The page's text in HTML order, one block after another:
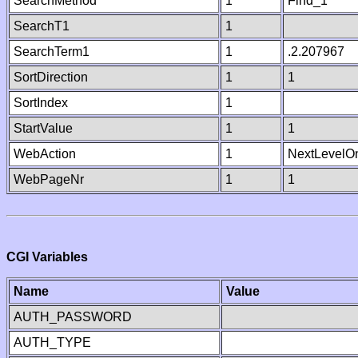
SearchT1
1
SearchTerm1
1
.2.207967
SortDirection
1
1
SortIndex
1
StartValue
1
1
WebAction
1
WebPageNr
1 1
CGI Variables
Name
Value
AUTH_PASSWORD
AUTH_TYPE